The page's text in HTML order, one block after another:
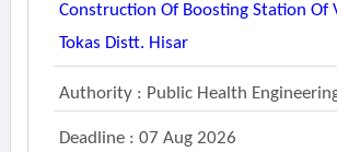
Construction Of Boosting Station Of
Tokas Distt. Hisar
Authority : Public Health
Deadline : 07 Aug 2026